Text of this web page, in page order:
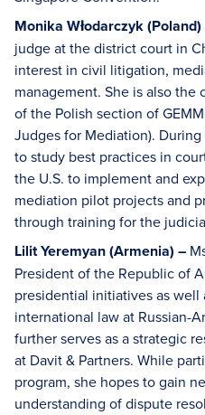
Monika Włodarczyk (Poland)
judge at the district court in
interest in civil litigation,
management. She is also
of the Polish section of
Judges for Mediation).
to study best practices in
the U.S. to implement and
mediation pilot projects and
through training for the
Lilit Yeremyan (Armenia) –
President of the Republic of
presidential initiatives as
international law at Russian-
further serves as a strategic
at Davit & Partners. While
program, she hopes to gain
understanding of dispute